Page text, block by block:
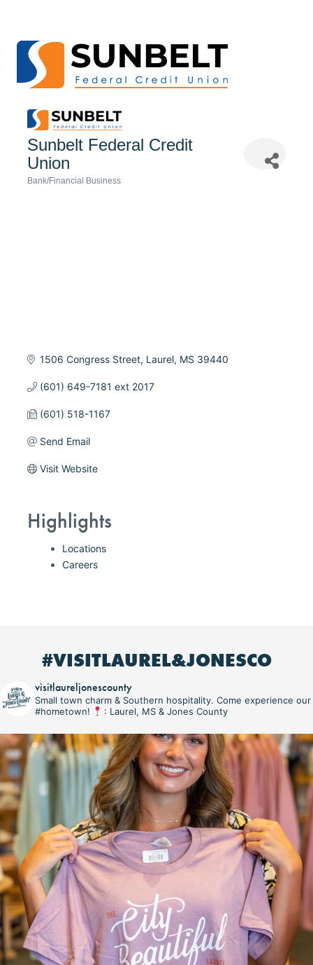
Sunbelt Federal Credit
Union
Bank/Financial Business
1506 Congress Street Laurel MS 39440
(601) 649-7181 ext 2017
(601) 518-1167
Send Email
Visit Website
Highlights
Locations
Careers
#VISITLAUREL&JONESCO
visitlaureljonescounty
Small town charm & Southern hospitality. Come experience our
#hometown!
: Laurel, MS & Jones County